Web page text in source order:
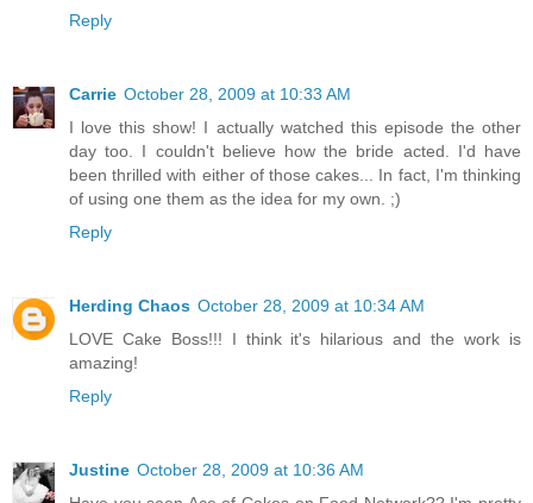
Reply
Carrie October 28, 2009 at 10:33 AM
I love this show! I actually watched this episode the other
day too. I couldn't believe how the bride acted. I'd have
been thrilled with either of those cakes... In fact, I'm thinking
of using one them as the idea for my own. ;)
Reply
Herding Chaos October 28, 2009 at 10:34 AM
LOVE Cake Boss!!! I think it's hilarious and the work is
amazing!
Reply
Justine October 28, 2009 at 10:36 AM